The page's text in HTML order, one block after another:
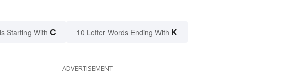
Starting With C 10 Letter Words Ending With K
ADVERTISEMENT